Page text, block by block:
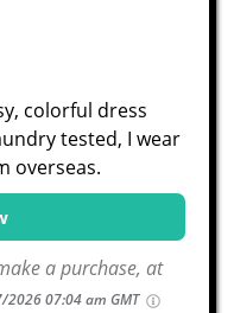
colorful dress
tested, I wear
overseas.
a purchase, at
2026 07:04 am GMT